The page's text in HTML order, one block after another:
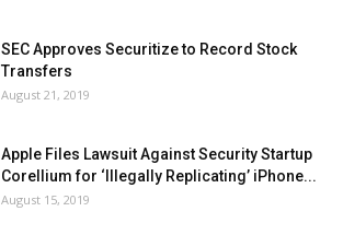
SEC Approves Securitize to Record Stock
Transfers
August 21, 2019
Apple Files Lawsuit Against Security Startup
Corellium for ‘Illegally Replicating’ iPhone...
August 15, 2019